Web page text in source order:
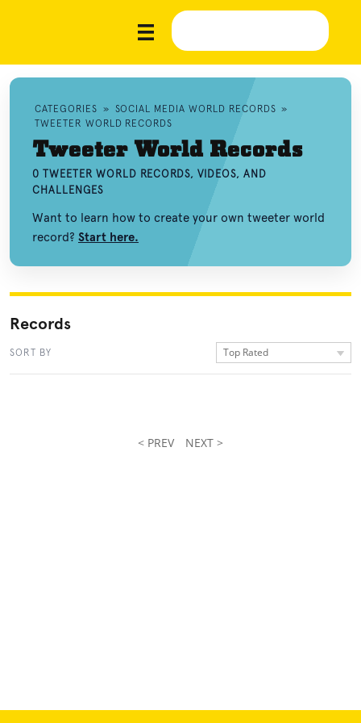
CATEGORIES » SOCIAL MEDIA WORLD RECORDS »
TWEETER WORLD RECORDS
Tweeter World Records
0 TWEETER WORLD RECORDS, VIDEOS, AND
CHALLENGES
Want to learn how to create your own tweeter world
record? Start here.
Records
SORT BY Top Rated
< PREV NEXT >